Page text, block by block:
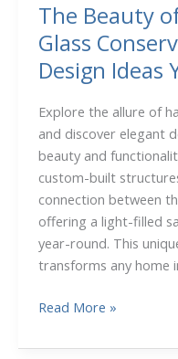
The Beauty
Glass
Design Ideas
Explore the allure of
and discover elegant
beauty and
custom-built
connection between
offering a light-filled
year-round. This
transforms any home
The
of
Read More »